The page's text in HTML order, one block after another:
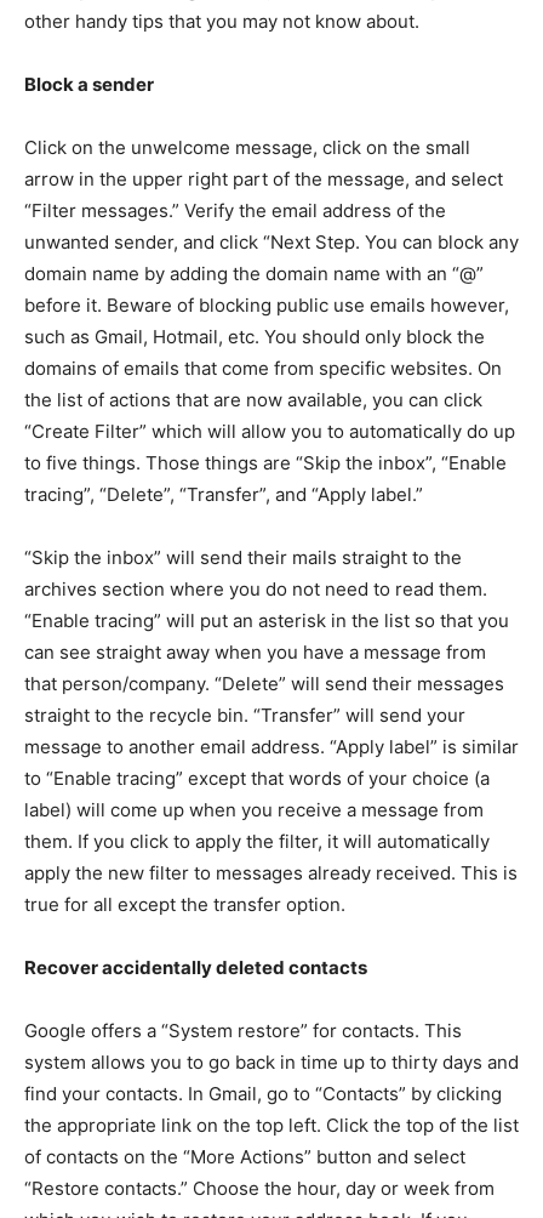
other handy tips that you may not know about.
Block a sender
Click on the unwelcome message, click on the small
arrow in the upper right part of the message, and select
“Filter messages.” Verify the email address of the
unwanted sender, and click “Next Step. You can block any
domain name by adding the domain name with an “@”
before it. Beware of blocking public use emails however,
such as Gmail, Hotmail, etc. You should only block the
domains of emails that come from specific websites. On
the list of actions that are now available, you can click
“Create Filter” which will allow you to automatically do up
to five things. Those things are “Skip the inbox”, “Enable
tracing”, “Delete”, “Transfer”, and “Apply label.”
“Skip the inbox” will send their mails straight to the
archives section where you do not need to read them.
“Enable tracing” will put an asterisk in the list so that you
can see straight away when you have a message from
that person/company. “Delete” will send their messages
straight to the recycle bin. “Transfer” will send your
message to another email address. “Apply label” is similar
to “Enable tracing” except that words of your choice (a
label) will come up when you receive a message from
them. If you click to apply the filter, it will automatically
apply the new filter to messages already received. This is
true for all except the transfer option.
Recover accidentally deleted contacts
Google offers a “System restore” for contacts. This
system allows you to go back in time up to thirty days and
find your contacts. In Gmail, go to “Contacts” by clicking
the appropriate link on the top left. Click the top of the list
of contacts on the “More Actions” button and select
“Restore contacts.” Choose the hour, day or week from